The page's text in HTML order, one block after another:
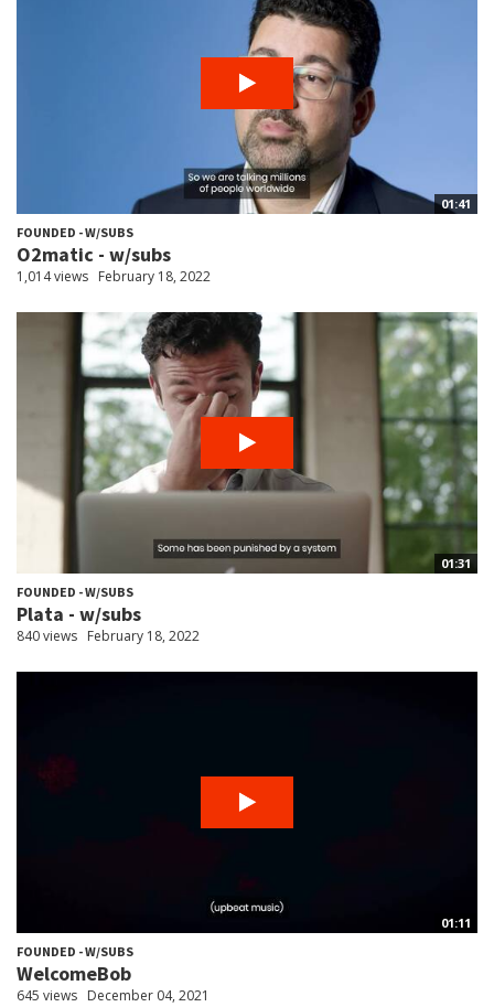
01:41
FOUNDED - W/SUBS
O2matic - w/subs
1,014 views February 18, 2022
01:31
FOUNDED - W/SUBS
Plata - w/subs
840 views February 18, 2022
01:11
FOUNDED - W/SUBS
WelcomeBob
645 views December 04, 2021